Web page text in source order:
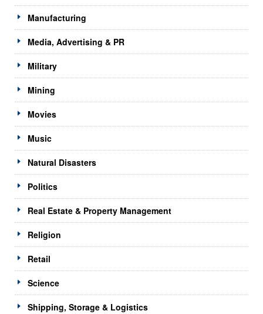
Manufacturing
Media, Advertising & PR
Military
Mining
Movies
Music
Natural Disasters
Politics
Real Estate & Property Management
Religion
Retail
Science
Shipping, Storage & Logistics